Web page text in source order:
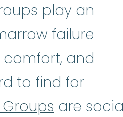
play an
failure
and
to find for
are